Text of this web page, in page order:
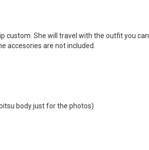
custom. She will travel with the outfit you can
accesories are not included.
body just for the photos)